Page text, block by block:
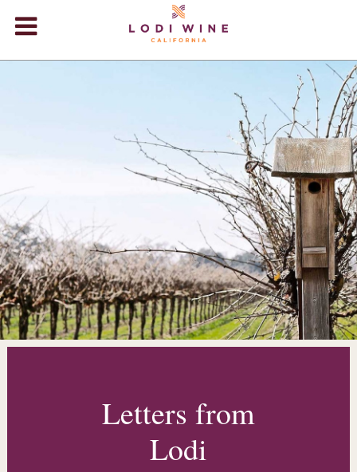
+
+
EVENTS
+
STORE
BLOG
Letters from
Lodi